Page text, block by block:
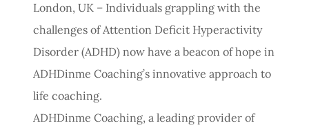
London, UK – Individuals grappling with the
challenges of Attention Deficit Hyperactivity
Disorder (ADHD) now have a beacon of hope in
ADHDinme Coaching’s innovative approach to
life coaching.
ADHDinme Coaching, a leading provider of